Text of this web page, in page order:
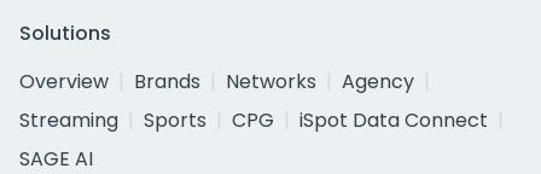
Solutions
Overview
Brands Networks
Agency
Streaming
Sports CPG
iSpot Data Connect
SAGE AI